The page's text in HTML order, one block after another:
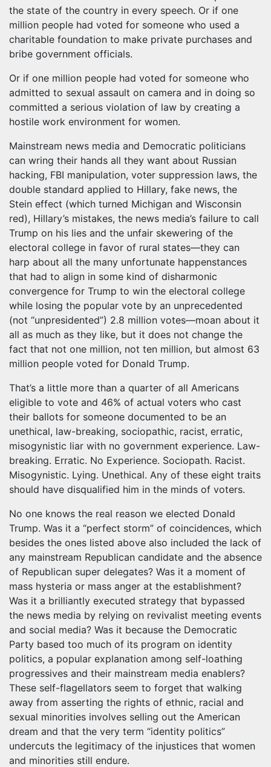
the state of the country in every speech. Or if one
million people had voted for someone who used a
charitable foundation to make private purchases and
bribe government officials.
Or if one million people had voted for someone who
admitted to sexual assault on camera and in doing so
committed a serious violation of law by creating a
hostile work environment for women.
Mainstream news media and Democratic politicians
can wring their hands all they want about Russian
hacking, FBI manipulation, voter suppression laws, the
double standard applied to Hillary, fake news, the
Stein effect (which turned Michigan and Wisconsin
red), Hillary’s mistakes, the news media’s failure to call
Trump on his lies and the unfair skewering of the
electoral college in favor of rural states—they can
harp about all the many unfortunate happenstances
that had to align in some kind of disharmonic
convergence for Trump to win the electoral college
while losing the popular vote by an unprecedented
(not “unpresidented”) 2.8 million votes—moan about it
all as much as they like, but it does not change the
fact that not one million, not ten million, but almost 63
million people voted for Donald Trump.
That’s a little more than a quarter of all Americans
eligible to vote and 46% of actual voters who cast
their ballots for someone documented to be an
unethical, law-breaking, sociopathic, racist, erratic,
misogynistic liar with no government experience. Law-
breaking. Erratic. No Experience. Sociopath. Racist.
Misogynistic. Lying. Unethical. Any of these eight traits
should have disqualified him in the minds of voters.
No one knows the real reason we elected Donald
Trump. Was it a “perfect storm” of coincidences, which
besides the ones listed above also included the lack of
any mainstream Republican candidate and the absence
of Republican super delegates? Was it a moment of
mass hysteria or mass anger at the establishment?
Was it a brilliantly executed strategy that bypassed
the news media by relying on revivalist meeting events
and social media? Was it because the Democratic
Party based too much of its program on identity
politics, a popular explanation among self-loathing
progressives and their mainstream media enablers?
These self-flagellators seem to forget that walking
away from asserting the rights of ethnic, racial and
sexual minorities involves selling out the American
dream and that the very term “identity politics”
undercuts the legitimacy of the injustices that women
and minorities still endure.